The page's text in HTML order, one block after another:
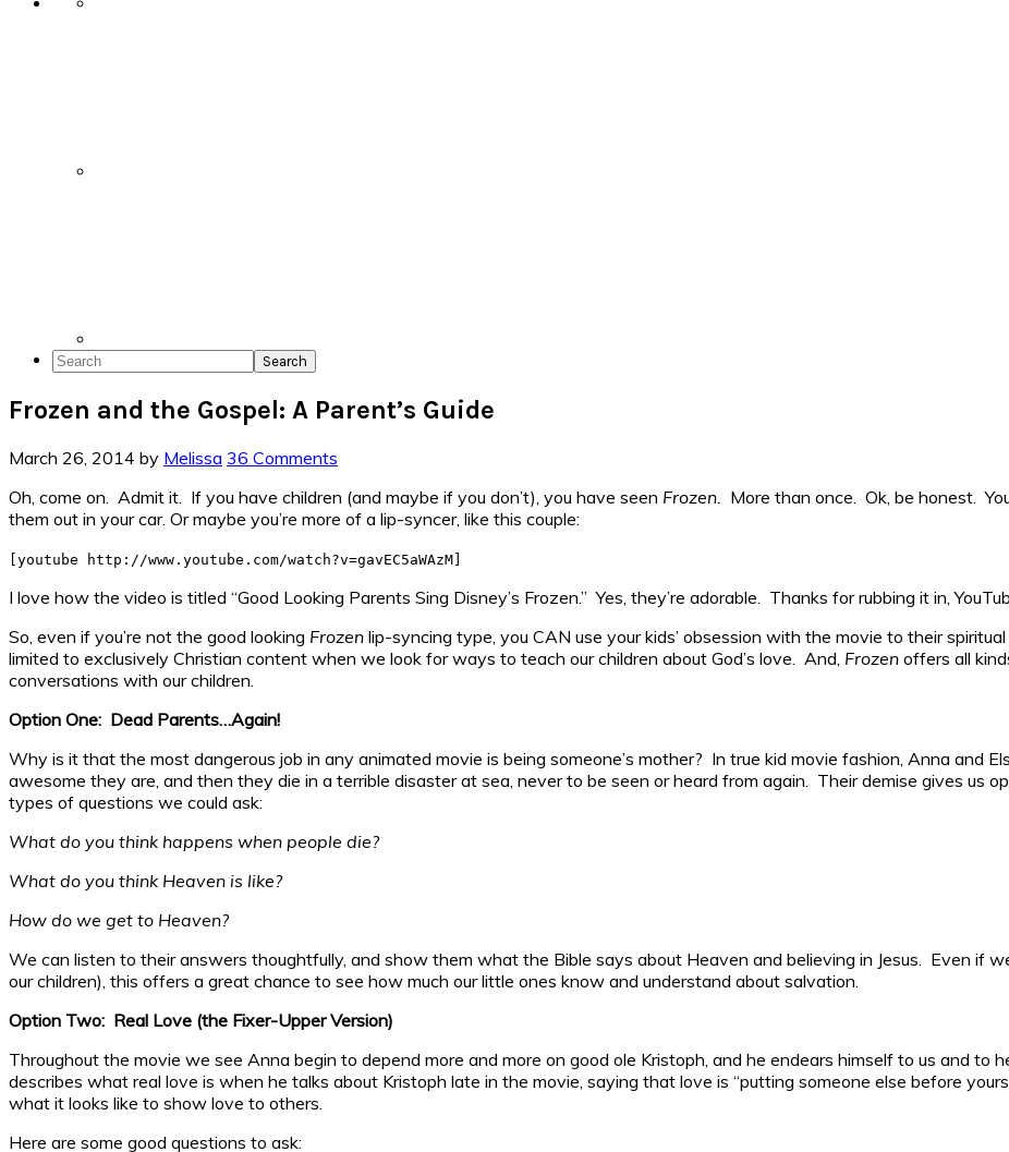
Search
Frozen and the Gospel: A Parent’s Guide
March 26, 2014 by Melissa 36 Comments
Oh, come on. Admit it. If you have children (and maybe if you don’t), you have seen Frozen. More than once. Ok, be honest.
them out in your car. Or maybe you’re more of a lip-syncer, like this couple:
[youtube http://www.youtube.com/watch?v=gavEC5aWAzM]
I love how the video is titled “Good Looking Parents Sing Disney’s Frozen.” Yes, they’re adorable. Thanks for rubbing it in,
So, even if you’re not the good looking Frozen lip-syncing type, you CAN use your kids’ obsession with the movie to their
limited to exclusively Christian content when we look for ways to teach our children about God’s love. And, Frozen offers all
conversations with our children.
Option One: Dead Parents…Again!
Why is it that the most dangerous job in any animated movie is being someone’s mother? In true kid movie fashion, Anna and
awesome they are, and then they die in a terrible disaster at sea, never to be seen or heard from again. Their demise gives us
types of questions we could ask:
What do you think happens when people die?
What do you think Heaven is like?
How do we get to Heaven?
We can listen to their answers thoughtfully, and show them what the Bible says about Heaven and believing in Jesus. Even if
our children), this offers a great chance to see how much our little ones know and understand about salvation.
Option Two: Real Love (the Fixer-Upper Version)
Throughout the movie we see Anna begin to depend more and more on good ole Kristoph, and he endears himself to us and to
describes what real love is when he talks about Kristoph late in the movie, saying that love is “putting someone else before
what it looks like to show love to others.
Here are some good questions to ask: